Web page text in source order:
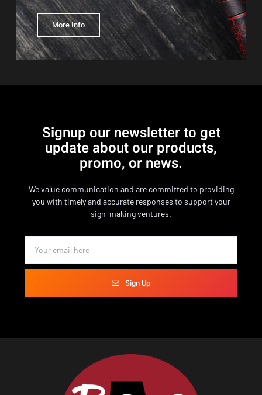
More Info
Signup our newsletter to get
update about our products,
promo, or news.
We value communication and are committed to providing
you with timely and accurate responses to support your
sign-making ventures.
Sign Up